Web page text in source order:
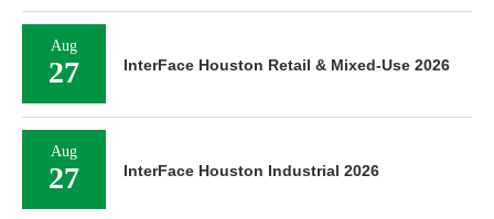
Aug
27 InterFace Houston Retail & Mixed-Use 2026
Aug
27 InterFace Houston Industrial 2026